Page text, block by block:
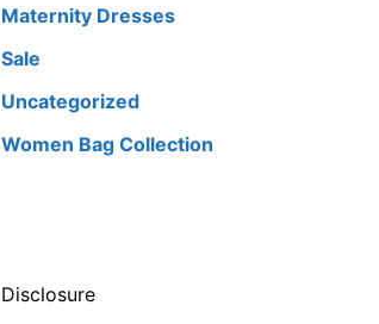
Maternity Dresses
Sale
Uncategorized
Women Bag Collection
Disclosure